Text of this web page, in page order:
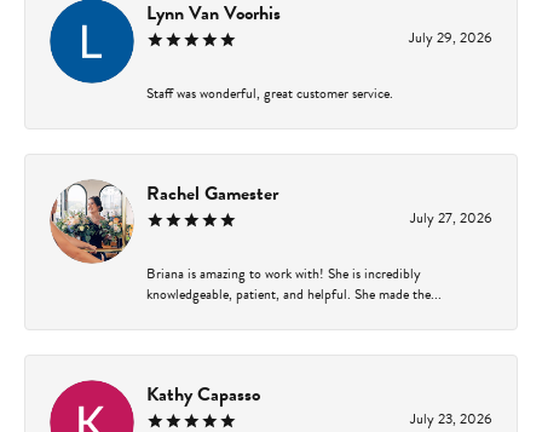
Lynn Van Voorhis
July 29, 2026
Staff was wonderful, great customer service.
Rachel Gamester
July 27, 2026
Briana is amazing to work with! She is incredibly
knowledgeable, patient, and helpful. She made the...
Kathy Capasso
July 23, 2026